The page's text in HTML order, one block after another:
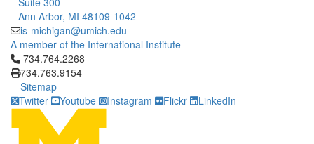
Ann Arbor, MI 48109-1042
is-michigan@umich.edu
A member of the International Institute
Click to call 734.764.2268
734.764.2268
734.763.9154
Sitemap
Twitter
Youtube Instagram Flickr LinkedIn